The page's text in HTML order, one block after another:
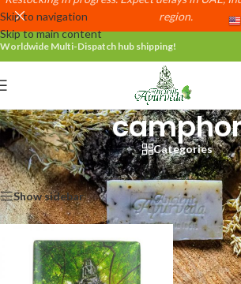
Skip to navigation
Skip to main content
region.
Worldwide Multi-Dispatch hub shipping!
Categories
Home/Products tagged “camphor”
Show sidebar